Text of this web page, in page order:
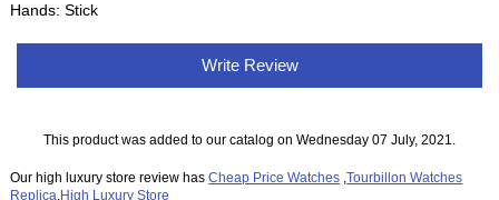
Hands: Stick
Write Review
This product was added to our catalog on Wednesday 07 July, 2021.
Our high luxury store review hasCheap Price Watches ,Tourbillon Watches
Replica High Luxury Store